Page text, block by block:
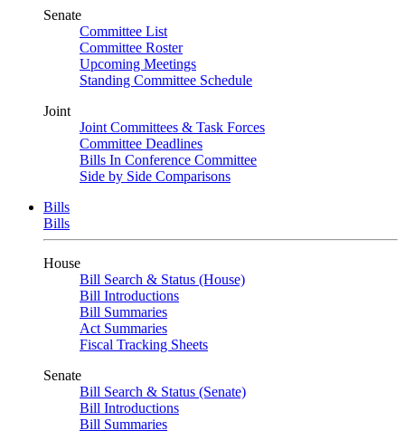
Senate
Committee List
Committee Roster
Upcoming Meetings
Standing Committee Schedule
Joint
Joint Committees & Task Forces
Committee Deadlines
Bills In Conference Committee
Side by Side Comparisons
Bills
Bills
House
Bill Search & Status (House)
Bill Introductions
Bill Summaries
Act Summaries
Fiscal Tracking Sheets
Senate
Bill Search & Status (Senate)
Bill Introductions
Bill Summaries